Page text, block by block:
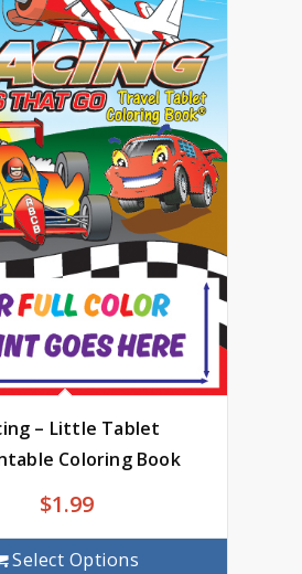
– Little Tablet
Coloring Book
$1.99
Select Options